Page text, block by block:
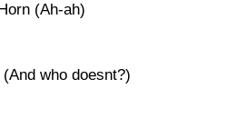
(Ah-ah)
who doesnt?)